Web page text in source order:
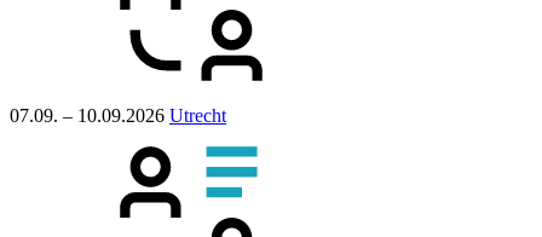
07.09. – 10.09.2026 Utrecht